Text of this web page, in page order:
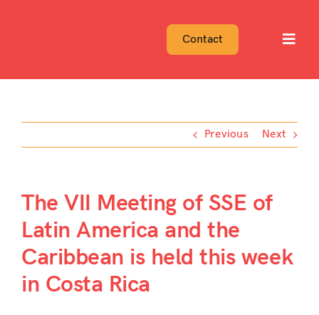
Contact
Previous Next
The VII Meeting of SSE of
Latin America and the
Caribbean is held this week
in Costa Rica